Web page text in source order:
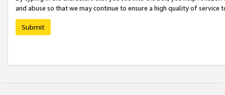
and abuse so that we may continue to ensure a high quality of service
Submit